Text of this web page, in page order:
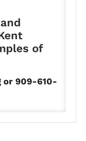
of
or 909-610-